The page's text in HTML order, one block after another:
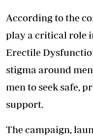
According to the
play a critical role
Erectile
stigma around
men to seek safe,
support.
The campaign,